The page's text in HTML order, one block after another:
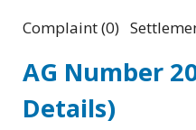
Complaint (0)
AG Number
Details)